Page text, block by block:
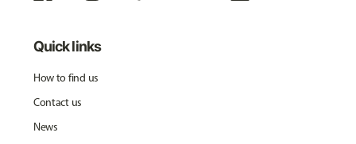
Quick links
How to find us
Contact us
News